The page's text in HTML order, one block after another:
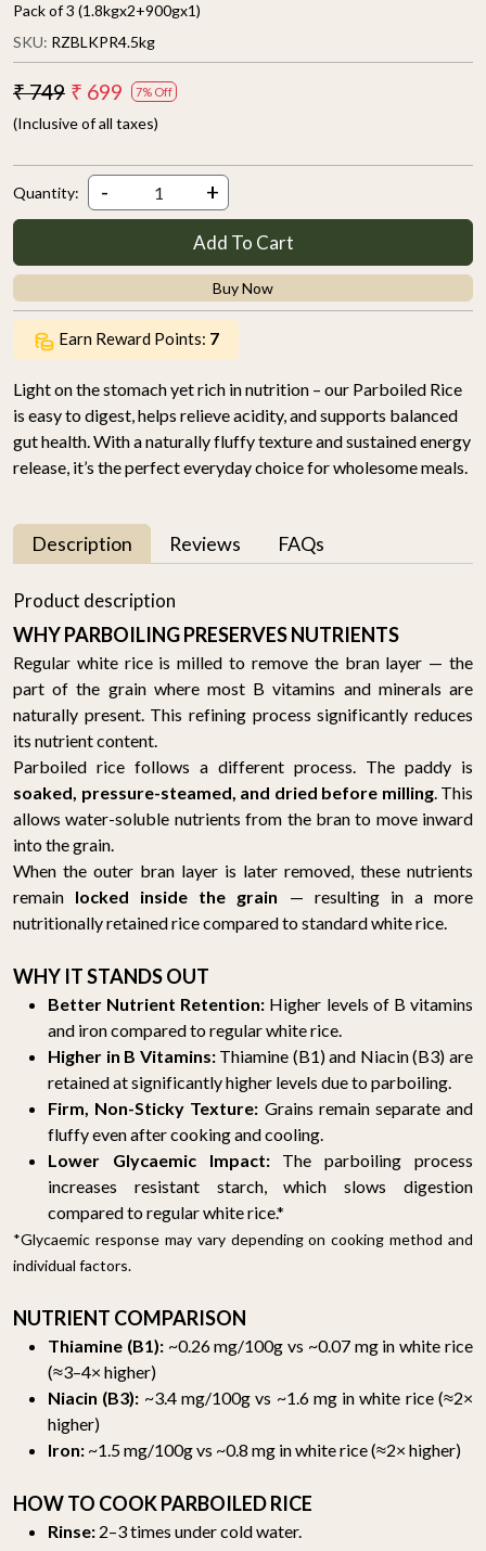
Pack of 3 (1.8kgx2+900gx1)
SKU: RZBLKPR4.5kg
₹ 749 ₹ 699 7% Off
(Inclusive of all taxes)
Quantity: - +
Add To Cart
Buy Now
Earn Reward Points: 7
Light on the stomach yet rich in nutrition – our Parboiled Rice
is easy to digest, helps relieve acidity, and supports balanced
gut health. With a naturally fluffy texture and sustained energy
release, it’s the perfect everyday choice for wholesome meals.
Description Reviews FAQs
Product description
WHY PARBOILING PRESERVES NUTRIENTS
Regular white rice is milled to remove the bran layer — the
part of the grain where most B vitamins and minerals are
naturally present. This refining process significantly reduces
its nutrient content.
Parboiled rice follows a different process. The paddy is
soaked, pressure-steamed, and dried before milling. This
allows water-soluble nutrients from the bran to move inward
into the grain.
When the outer bran layer is later removed, these nutrients
remain locked inside the grain — resulting in a more
nutritionally retained rice compared to standard white rice.
WHY IT STANDS OUT
Better Nutrient Retention: Higher levels of B vitamins
and iron compared to regular white rice.
Higher in B Vitamins:Thiamine (B1) and Niacin (B3) are
retained at significantly higher levels due to parboiling.
Firm, Non-Sticky Texture: Grains remain separate and
fluffy even after cooking and cooling.
Lower Glycaemic Impact:The parboiling process
increases resistant starch, which slows digestion
compared to regular white rice.*
*Glycaemic response may vary depending on cooking method and
individual factors.
NUTRIENT COMPARISON
Thiamine (B1):~0.26 mg/100g vs ~0.07 mg in white rice
(≈3–4× higher)
Niacin (B3): ~3.4 mg/100g vs ~1.6 mg in white rice (≈2×
higher)
Iron: ~1.5 mg/100g vs ~0.8 mg in white rice (≈2× higher)
HOW TO COOK PARBOILED RICE
Rinse: 2–3 times under cold water.